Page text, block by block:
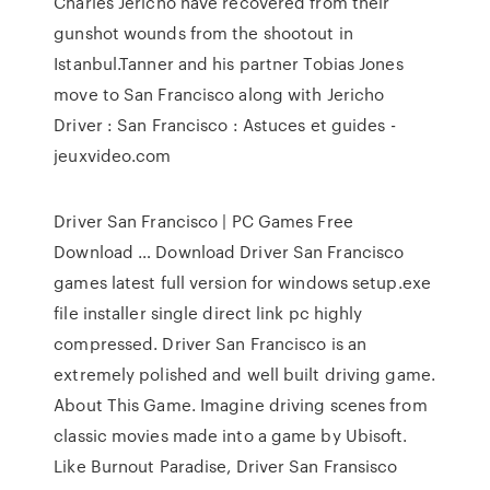
gunshot wounds from the shootout in
Istanbul.Tanner and his partner Tobias Jones
move to San Francisco along with Jericho
Driver : San Francisco : Astuces et guides -
jeuxvideo.com
Driver San Francisco | PC Games Free
Download … Download Driver San Francisco
games latest full version for windows setup.exe
file installer single direct link pc highly
compressed. Driver San Francisco is an
extremely polished and well built driving game.
About This Game. Imagine driving scenes from
classic movies made into a game by Ubisoft.
Like Burnout Paradise, Driver San Fransisco